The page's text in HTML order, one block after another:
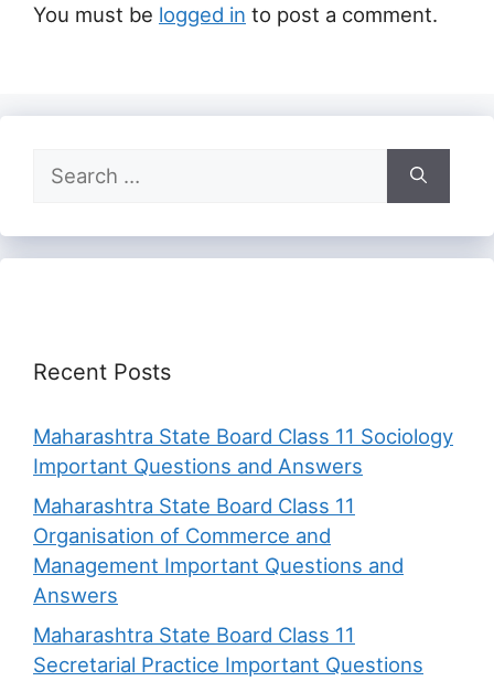
You must be logged in to post a comment.
Search
for:
Recent Posts
Maharashtra State Board Class 11 Sociology
Important Questions and Answers
Maharashtra State Board Class 11
Organisation of Commerce and
Management Important Questions and
Answers
Maharashtra State Board Class 11
Secretarial Practice Important Questions